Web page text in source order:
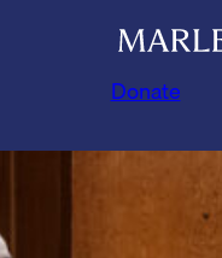
Donate